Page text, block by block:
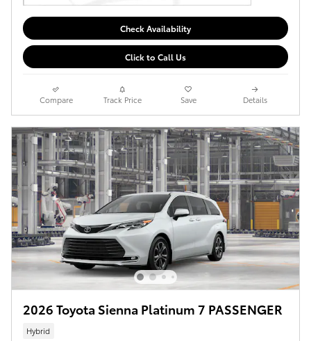
Check Availability
Click to Call Us
Compare Track Price Save Details
2026 Toyota Sienna Platinum 7 PASSENGER
Hybrid